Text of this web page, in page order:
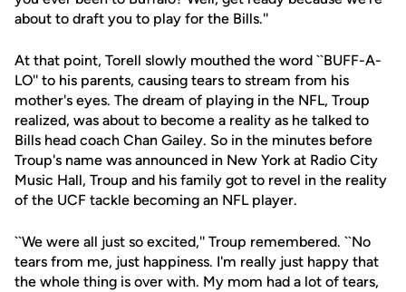
about to draft you to play for the Bills.''
At that point, Torell slowly mouthed the word ``BUFF-A-
LO'' to his parents, causing tears to stream from his
mother's eyes. The dream of playing in the NFL, Troup
realized, was about to become a reality as he talked to
Bills head coach Chan Gailey. So in the minutes before
Troup's name was announced in New York at Radio City
Music Hall, Troup and his family got to revel in the reality
of the UCF tackle becoming an NFL player.
``We were all just so excited,'' Troup remembered. ``No
tears from me, just happiness. I'm really just happy that
the whole thing is over with. My mom had a lot of tears,